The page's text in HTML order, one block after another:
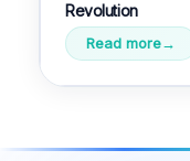
Revolution
Read more